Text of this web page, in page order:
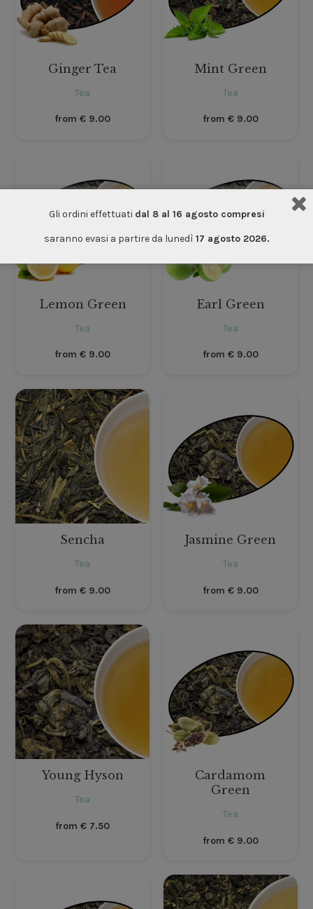
Ginger Tea
Tea
from€ 9.00
Mint Green
Tea
from €9.00
Lemon Green
Tea
from€ 9.00
Earl Green
Tea
from €9.00
Sencha
Tea
from€ 9.00
Jasmine Green
Tea
from €9.00
Young Hyson
Tea
from€ 7.50
Cardamom
Green
Tea
from €9.00
Gli ordini effettuati dal 8 al 16 agosto compresi
saranno evasi a partire da lunedì 17 agosto 2026.